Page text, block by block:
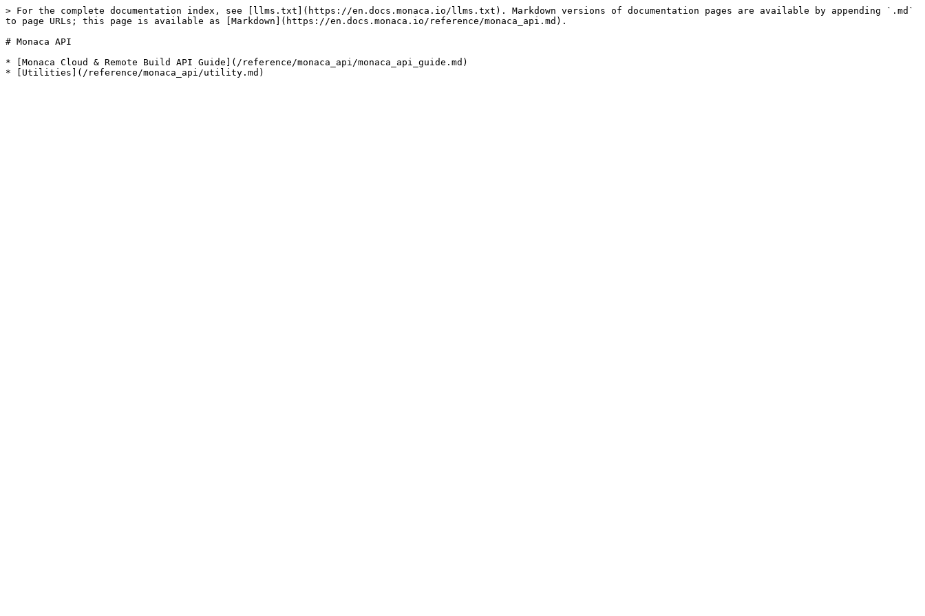
> For the complete documentation index, see [llms.txt](https://en.docs.monaca.io/llms.txt). Markdown versions of documentation pages are available by appending `.md`
to page URLs; this page is available as [Markdown](https://en.docs.monaca.io/reference/monaca_api.md).
# Monaca API
* [Monaca Cloud & Remote Build API Guide](/reference/monaca_api/monaca_api_guide.md)